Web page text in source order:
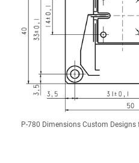
P-780 Dimensions Custom Designs